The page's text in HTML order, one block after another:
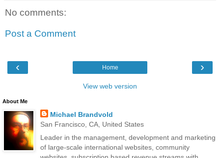
No comments:
Post a Comment
‹ ›
Home
View web version
About Me
Michael Brandvold
San Francisco, CA, United States
Leader in the management, development and marketing
of large-scale international websites, community